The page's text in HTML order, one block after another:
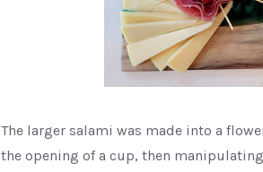
The larger salami was made into a
the opening of a cup, then